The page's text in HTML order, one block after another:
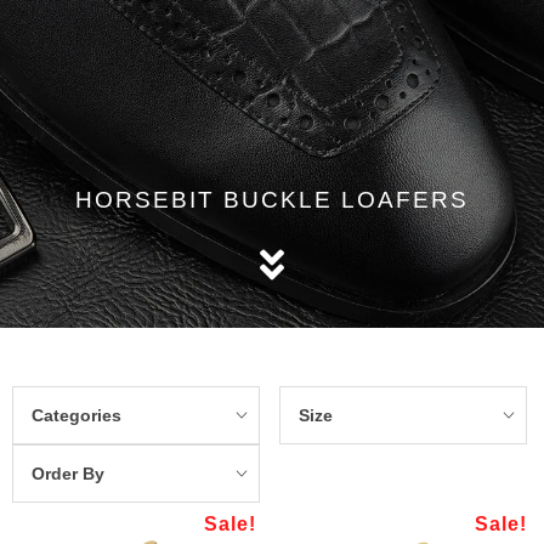
HORSEBIT BUCKLE LOAFERS
Categories Size
Order By
Sale! Sale!